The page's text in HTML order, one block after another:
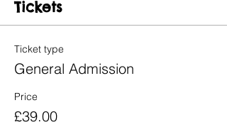
Tickets
Ticket type
General Admission
Price
£39.00